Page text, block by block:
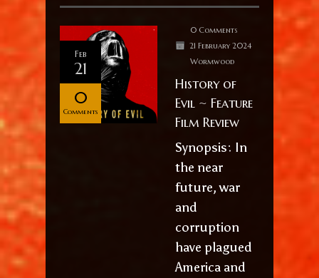
Feb
21
0
Comments
0 Comments
21 February 2024
Wormwood
History of
Evil ~ Feature
Film Review
Synopsis: In
the near
future, war
and
corruption
have plagued
America and